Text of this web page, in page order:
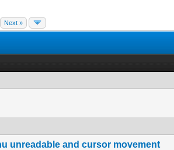
Next »
unreadable and cursor movement